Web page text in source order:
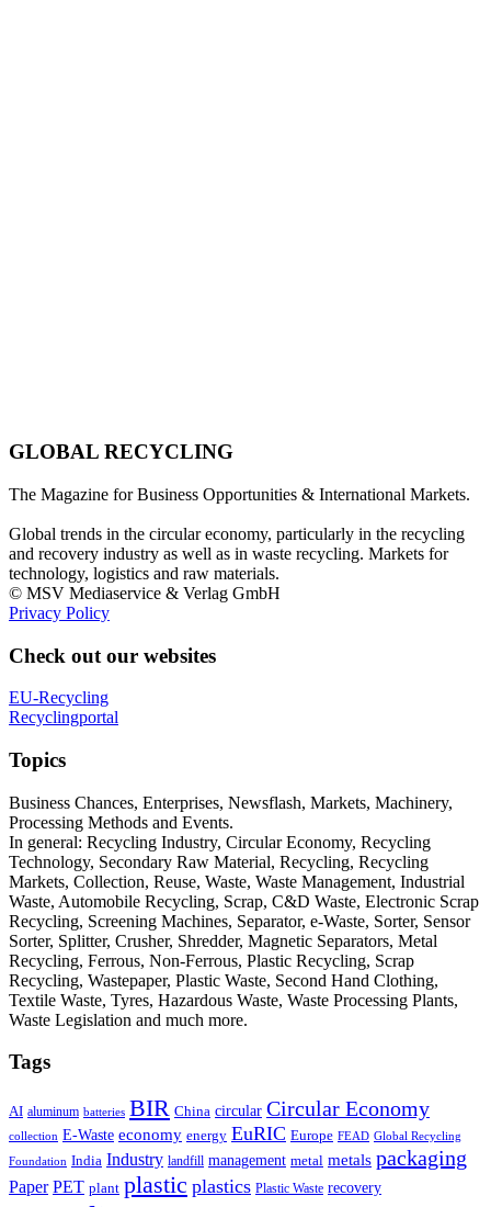
GLOBAL RECYCLING
The Magazine for Business Opportunities & International Markets.
Global trends in the circular economy, particularly in the recycling
and recovery industry as well as in waste recycling. Markets for
technology, logistics and raw materials.
© MSV Mediaservice & Verlag GmbH
Privacy Policy
Check out our websites
EU-Recycling
Recyclingportal
Topics
Business Chances, Enterprises, Newsflash, Markets, Machinery,
Processing Methods and Events.
In general: Recycling Industry, Circular Economy, Recycling
Technology, Secondary Raw Material, Recycling, Recycling
Markets, Collection, Reuse, Waste, Waste Management, Industrial
Waste, Automobile Recycling, Scrap, C&D Waste, Electronic Scrap
Recycling, Screening Machines, Separator, e-Waste, Sorter, Sensor
Sorter, Splitter, Crusher, Shredder, Magnetic Separators, Metal
Recycling, Ferrous, Non-Ferrous, Plastic Recycling, Scrap
Recycling, Wastepaper, Plastic Waste, Second Hand Clothing,
Textile Waste, Tyres, Hazardous Waste, Waste Processing Plants,
Waste Legislation and much more.
Tags
AI aluminum batteries BIR China circular Circular Economy
collection E-Waste economy energy EuRIC Europe FEAD Global Recycling
Foundation India Industry landfill management metal metals packaging
Paper PET plant plastic plastics Plastic Waste recovery